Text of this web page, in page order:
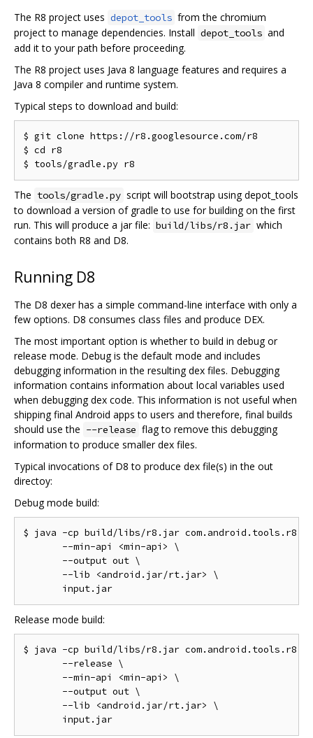
The R8 project uses depot_tools from the chromium
project to manage dependencies. Install depot_tools and
add it to your path before proceeding.
The R8 project uses Java 8 language features and requires a
Java 8 compiler and runtime system.
Typical steps to download and build:
$ git clone https://r8.googlesource.com/r8
$ cd r8
The tools/gradle.py script will bootstrap using depot_tools
to download a version of gradle to use for building on the first
run. This will produce a jar file: build/libs/r8.jar which
contains both R8 and D8.
Running D8
The D8 dexer has a simple command-line interface with only a
few options. D8 consumes class files and produce DEX.
The most important option is whether to build in debug or
release mode. Debug is the default mode and includes
debugging information in the resulting dex files. Debugging
information contains information about local variables used
when debugging dex code. This information is not useful when
shipping final Android apps to users and therefore, final builds
should use the --release flag to remove this debugging
information to produce smaller dex files.
Typical invocations of D8 to produce dex file(s) in the out
directoy:
Debug mode build:
$ java -cp build/libs/r8.jar
       --min-api <min-api> \
       --output out \
       --lib <android.jar/rt.jar> \
Release mode build:
$ java -cp build/libs/r8.jar com.android.tools.r8.D8
       --release \
       --min-api <min-api> \
       --output out \
       --lib <android.jar/rt.jar> \